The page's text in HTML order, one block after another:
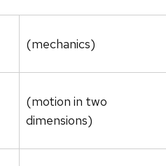
(mechanics)
(motion in two
dimensions)